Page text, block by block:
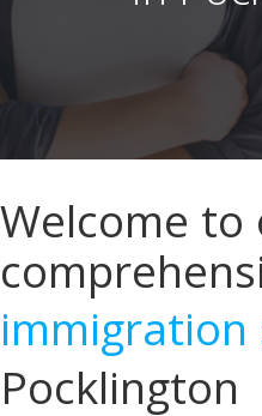
Welcome to
immigration
Pocklington